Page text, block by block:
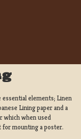
essential elements; Linen
Lining paper and a
which when used
mounting a poster.